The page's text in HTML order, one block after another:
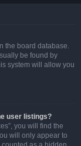
the board database.
be found by
system will allow you
user listings?
you will find the
will only appear to